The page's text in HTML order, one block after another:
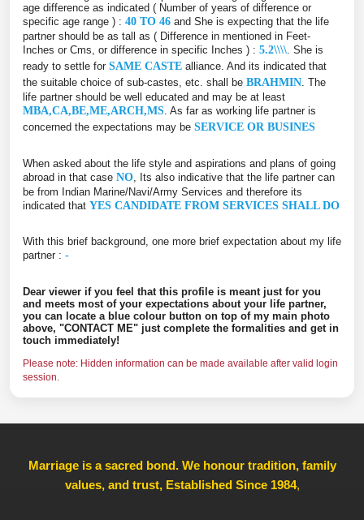
age difference as indicated ( Number of years of difference or
specific age range ) : 40 TO 46 and She is expecting that the life
partner should be as tall as ( Difference in mentioned in Feet-
Inches or Cms, or difference in specific Inches ) : 5.2\\\\ . She is
ready to settle for SAME CASTE alliance. And its indicated that
the suitable choice of sub-castes, etc. shall be BRAHMIN . The
life partner should be well educated and may be at least
MBA,CA,BE,ME,ARCH,MS . As far as working life partner is
concerned the expectations may be SERVICE OR BUSINES
When asked about the life style and aspirations and plans of going
abroad in that case NO , Its also indicative that the life partner can
be from Indian Marine/Navi/Army Services and therefore its
indicated that YES CANDIDATE FROM SERVICES SHALL DO
With this brief background, one more brief expectation about my life
partner : -
Dear viewer if you feel that this profile is meant just for you
and meets most of your expectations about your life partner,
you can locate a blue colour button on top of my main photo
above, "CONTACT ME" just complete the formalities and get in
touch immediately!
Please note: Hidden information can be made available after valid login
session.
Marriage is a sacred bond. We honour tradition, family
values, and trust, Established Since 1984,